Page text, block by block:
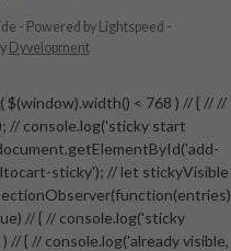
- Powered by Lightspeed -
Dyvelopment
< 768 ) // { // //
// console.log('sticky start
sticky'); // let stickyVisible
// { // console.log('sticky
{ // console.log('already visible,